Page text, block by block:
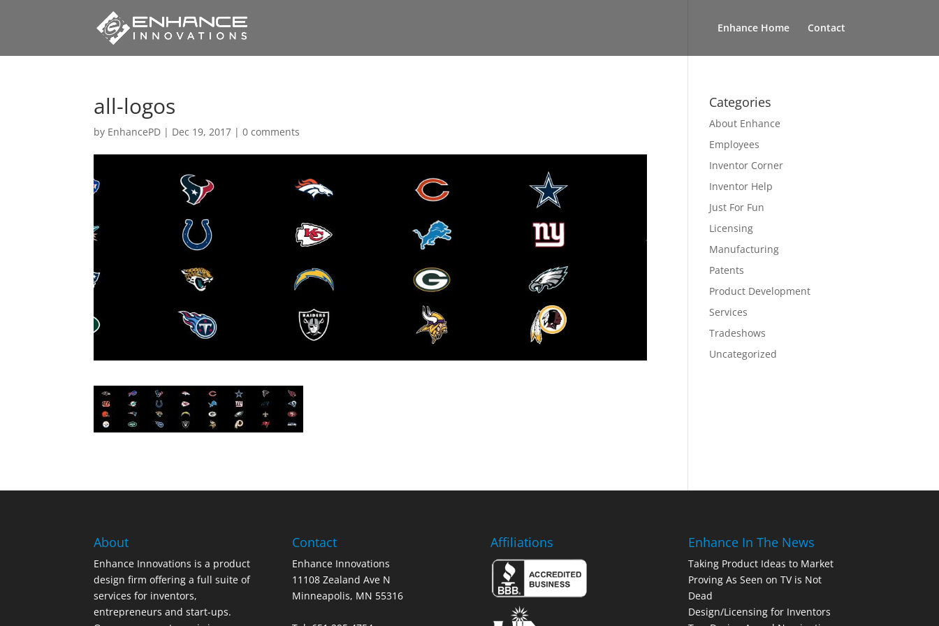
Enhance Home Contact
all-logos
by EnhancePD | Dec 19, 2017 |0 comments
Categories
About Enhance
Employees
Inventor Corner
Inventor Help
Just For Fun
Licensing
Manufacturing
Patents
Product Development
Services
Tradeshows
Uncategorized
About
Enhance Innovations is a product
design firm offering a full suite of
services for inventors,
entrepreneurs and start-ups.
Contact
Enhance Innovations
11108 Zealand Ave N
Minneapolis, MN 55316
Affiliations Enhance In The News
Taking Product Ideas to Market
Proving As Seen on TV is Not
Dead
Design/Licensing for Inventors